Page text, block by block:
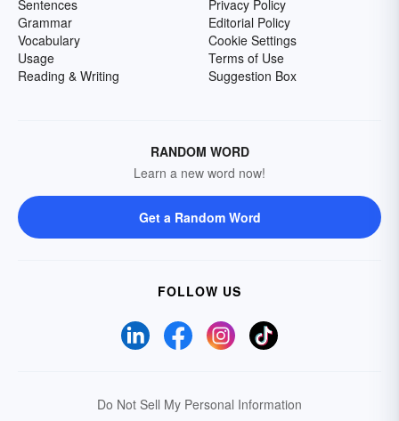
Sentences
Grammar
Vocabulary
Usage
Reading & Writing
Privacy Policy
Editorial Policy
Cookie Settings
Terms of Use
Suggestion Box
RANDOM WORD
Learn a new word now!
Get a Random Word
FOLLOW US
Do Not Sell My Personal Information